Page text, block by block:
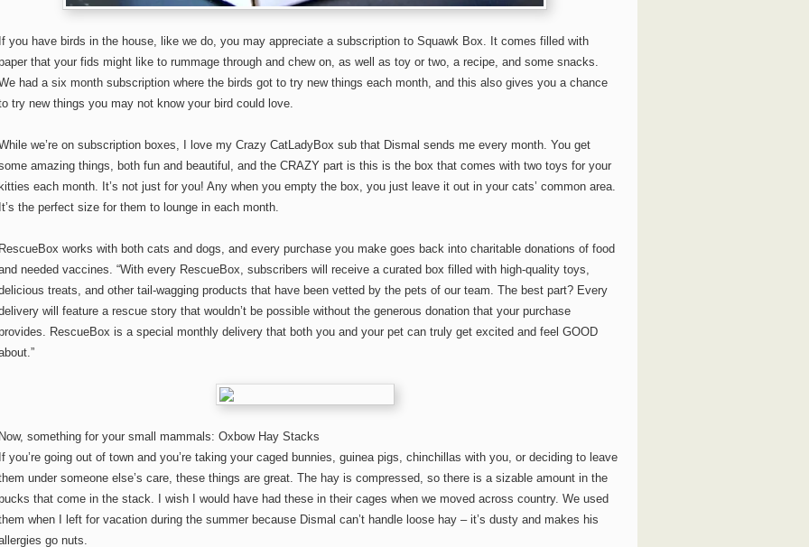
you have birds in the house, like we do, you may appreciate a subscription to Squawk Box. It comes filled with
that your fids might like to rummage through and chew on, as well as toy or two, a recipe, and some snacks.
had a six month subscription where the birds got to try new things each month, and this also gives you a chance
try new things you may not know your bird could love.
we’re on subscription boxes, I love my Crazy CatLadyBox sub that Dismal sends me every month. You get
amazing things, both fun and beautiful, and the CRAZY part is this is the box that comes with two toys for your
each month. It’s not just for you! Any when you empty the box, you just leave it out in your cats’ common area.
the perfect size for them to lounge in each month.
works with both cats and dogs, and every purchase you make goes back into charitable donations of food
needed vaccines. “With every RescueBox, subscribers will receive a curated box filled with high-quality toys,
treats, and other tail-wagging products that have been vetted by the pets of our team. The best part? Every
will feature a rescue story that wouldn’t be possible without the generous donation that your purchase
RescueBox is a special monthly delivery that both you and your pet can truly get excited and feel GOOD
something for your small mammals: Oxbow Hay Stacks
you’re going out of town and you’re taking your caged bunnies, guinea pigs, chinchillas with you, or deciding to leave
under someone else’s care, these things are great. The hay is compressed, so there is a sizable amount in the
that come in the stack. I wish I would have had these in their cages when we moved across country. We used
when I left for vacation during the summer because Dismal can’t handle loose hay – it’s dusty and makes his
go nuts.